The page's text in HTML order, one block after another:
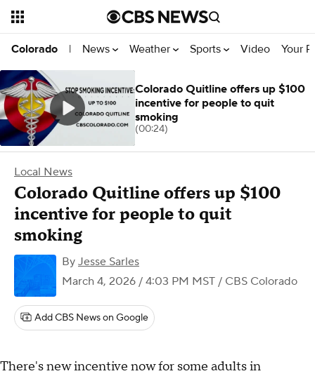
Colorado | News Weather Sports Video Your
Local News
Colorado Quitline offers up $100
incentive for people to quit
smoking
By Jesse Sarles
March 4, 2026 / 4:03 PM MST / CBS Colorado
Add CBS News on Google
There's new incentive now for some adults in
Colorado Quitline offers up $100
incentive for people to quit
smoking
(00:24)